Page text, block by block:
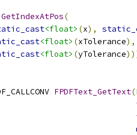
GetIndexAtPos(
<float> (x),
<float> (xTolerance),
<float> (yTolerance
FPDFText_GetText(